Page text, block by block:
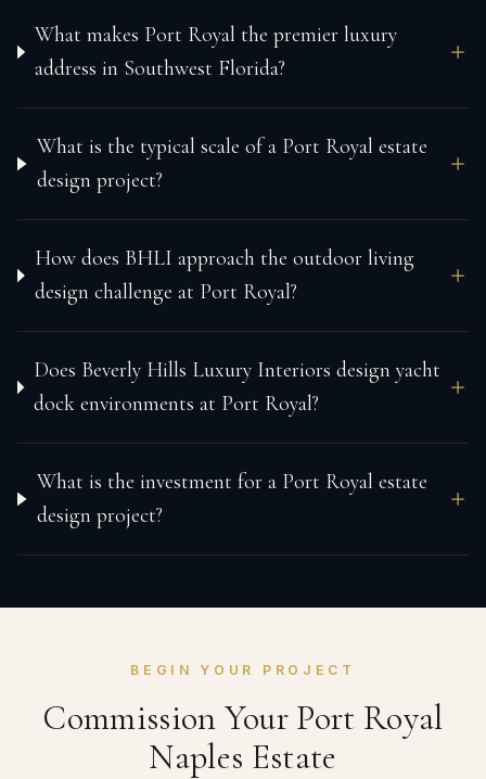
What makes Port Royal the premier luxury
address in Southwest Florida?
What is the typical scale of a Port Royal estate
design project?
How does BHLI approach the outdoor living
design challenge at Port Royal?
Does Beverly Hills Luxury Interiors design yacht
dock environments at Port Royal?
What is the investment for a Port Royal estate
design project?
BEGIN YOUR PROJECT
Commission Your Port Royal
Naples Estate